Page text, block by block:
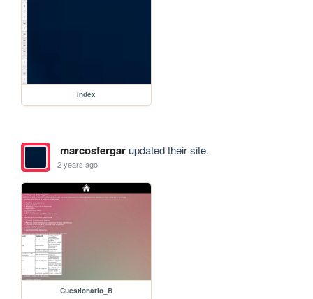
index
marcosfergarupdated their site.
2 years ago
Cuestionario_B